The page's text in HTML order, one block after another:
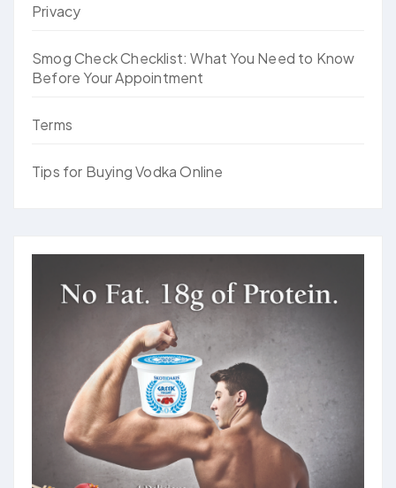
Privacy
Smog Check Checklist: What You Need to Know
Before Your Appointment
Terms
Tips for Buying Vodka Online